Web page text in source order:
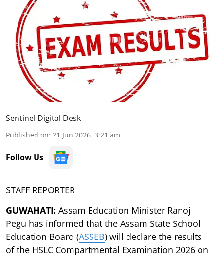
Sentinel Digital Desk
Published on: 21 Jun 2026, 3:21 am
Follow Us
STAFF REPORTER
GUWAHATI: Assam Education Minister Ranoj
Pegu has informed that the Assam State School
Education Board (ASSEB) will declare the results
of the HSLC Compartmental Examination 2026 on